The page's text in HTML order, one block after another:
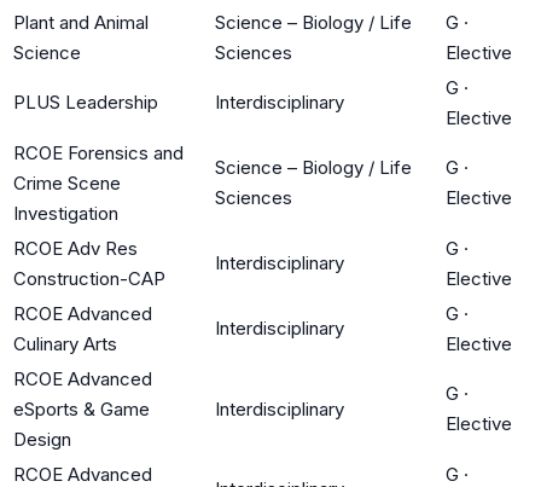
Plant and Animal
Science
Science – Biology / Life
Sciences
G ·
Elective
PLUS Leadership Interdisciplinary
G ·
Elective
RCOE Forensics and
Crime Scene
Investigation
Science – Biology / Life
Sciences
G ·
Elective
RCOE Adv Res
Construction-CAP
Interdisciplinary
G ·
Elective
RCOE Advanced
Culinary Arts
Interdisciplinary
G ·
Elective
RCOE Advanced
eSports & Game
Design
Interdisciplinary
G ·
Elective
RCOE Advanced G ·